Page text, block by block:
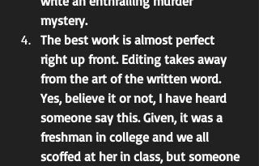
mystery.
The best work is almost perfect
right up front. Editing takes away
from the art of the written word.
Yes, believe it or not, I have heard
someone say this. Given, it was a
freshman in college and we all
scoffed at her in class, but someone